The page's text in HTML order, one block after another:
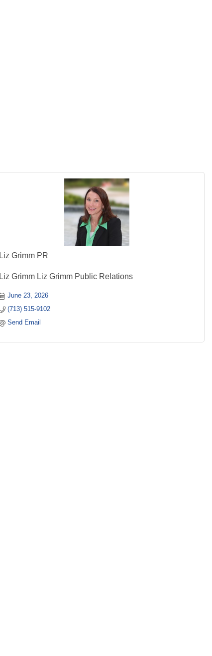
Liz Grimm PR
Liz Grimm Liz Grimm Public Relations
June 23, 2026
(713) 515-9102
Send Email